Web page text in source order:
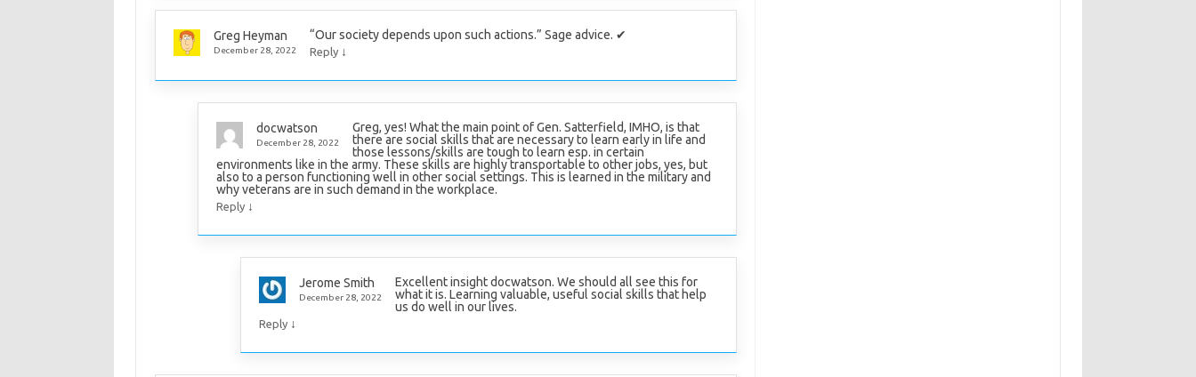
Greg Heyman
December 28, 2022
“Our society depends upon such actions.” Sage advice. ✔
Reply ↓
docwatson
December 28, 2022
Greg, yes! What the main point of Gen. Satterfield, IMHO, is that
there are social skills that are necessary to learn early in life and
those lessons/skills are tough to learn esp. in certain
environments like in the army. These skills are highly transportable to other jobs, yes, but
also to a person functioning well in other social settings. This is learned in the military and
why veterans are in such demand in the workplace.
Reply ↓
Jerome Smith
December 28, 2022
Excellent insight docwatson. We should all see this for
what it is. Learning valuable, useful social skills that help
us do well in our lives.
Reply ↓